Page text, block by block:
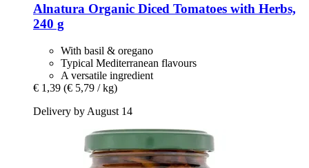
Alnatura Organic Diced Tomatoes with Herbs,
240 g
With basil & oregano
Typical Mediterranean flavours
A versatile ingredient
€ 1,39 (€ 5,79 / kg)
Delivery by August 14